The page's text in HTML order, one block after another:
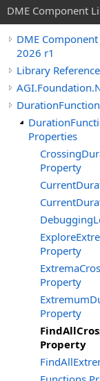
DME Component
DME
2026 r1
Library Reference
Properties
Property
Property
Property
Property
Property